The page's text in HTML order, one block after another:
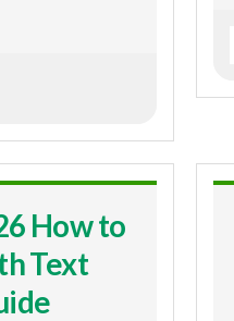
How to
Text